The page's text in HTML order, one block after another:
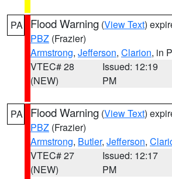
PA Flood Warning (View Text)
PBZ (Frazier)
Armstrong, Jefferson, Clarion, in
VTEC# 28
(NEW)
Issued: 12:19
PM
PA Flood Warning (View Text)
PBZ (Frazier)
Armstrong, Butler, Jefferson,
VTEC# 27
(NEW)
Issued: 12:17
PM